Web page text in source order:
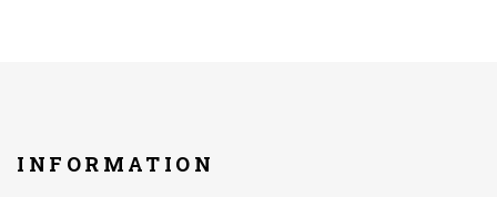
INFORMATION